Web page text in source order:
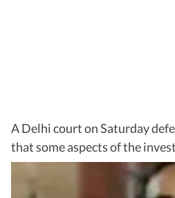
A Delhi court on Saturday
that some aspects of the